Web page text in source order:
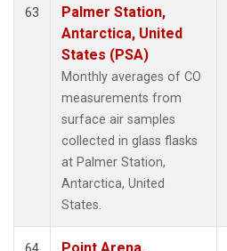
63
Palmer Station,
Antarctica, United
States (PSA)
Monthly averages of CO
measurements from
surface air samples
collected in glass flasks
at Palmer Station,
Antarctica, United
States.